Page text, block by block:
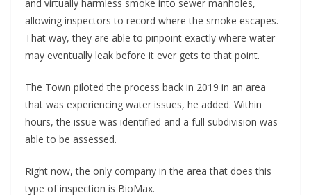
and virtually harmless smoke into sewer manholes,
allowing inspectors to record where the smoke escapes.
That way, they are able to pinpoint exactly where water
may eventually leak before it ever gets to that point.
The Town piloted the process back in 2019 in an area
that was experiencing water issues, he added. Within
hours, the issue was identified and a full subdivision was
able to be assessed.
Right now, the only company in the area that does this
type of inspection is BioMax.